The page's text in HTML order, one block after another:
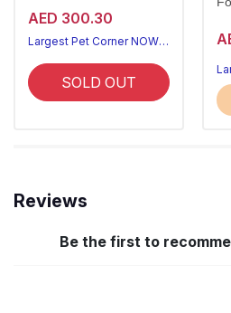
AED 300.30
Largest Pet Corner NOW OPEN
SOLD OUT
Reviews
Be the first to